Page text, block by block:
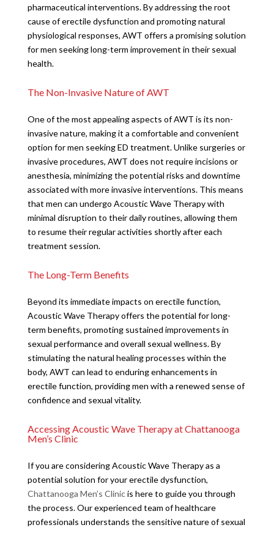
pharmaceutical interventions. By addressing the root
cause of erectile dysfunction and promoting natural
physiological responses, AWT offers a promising solution
for men seeking long-term improvement in their sexual
health.
The Non-Invasive Nature of AWT
One of the most appealing aspects of AWT is its non-
invasive nature, making it a comfortable and convenient
option for men seeking ED treatment. Unlike surgeries or
invasive procedures, AWT does not require incisions or
anesthesia, minimizing the potential risks and downtime
associated with more invasive interventions. This means
that men can undergo Acoustic Wave Therapy with
minimal disruption to their daily routines, allowing them
to resume their regular activities shortly after each
treatment session.
The Long-Term Benefits
Beyond its immediate impacts on erectile function,
Acoustic Wave Therapy offers the potential for long-
term benefits, promoting sustained improvements in
sexual performance and overall sexual wellness. By
stimulating the natural healing processes within the
body, AWT can lead to enduring enhancements in
erectile function, providing men with a renewed sense of
confidence and sexual vitality.
Accessing Acoustic Wave Therapy at Chattanooga
Men’s Clinic
If you are considering Acoustic Wave Therapy as a
potential solution for your erectile dysfunction,
Chattanooga Men’s Clinicis here to guide you through
the process. Our experienced team of healthcare
professionals understands the sensitive nature of sexual